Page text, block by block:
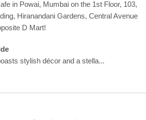
in Powai, Mumbai on the 1st Floor, 103,
Hiranandani Gardens, Central Avenue
D Mart!
stylish décor and a stella...